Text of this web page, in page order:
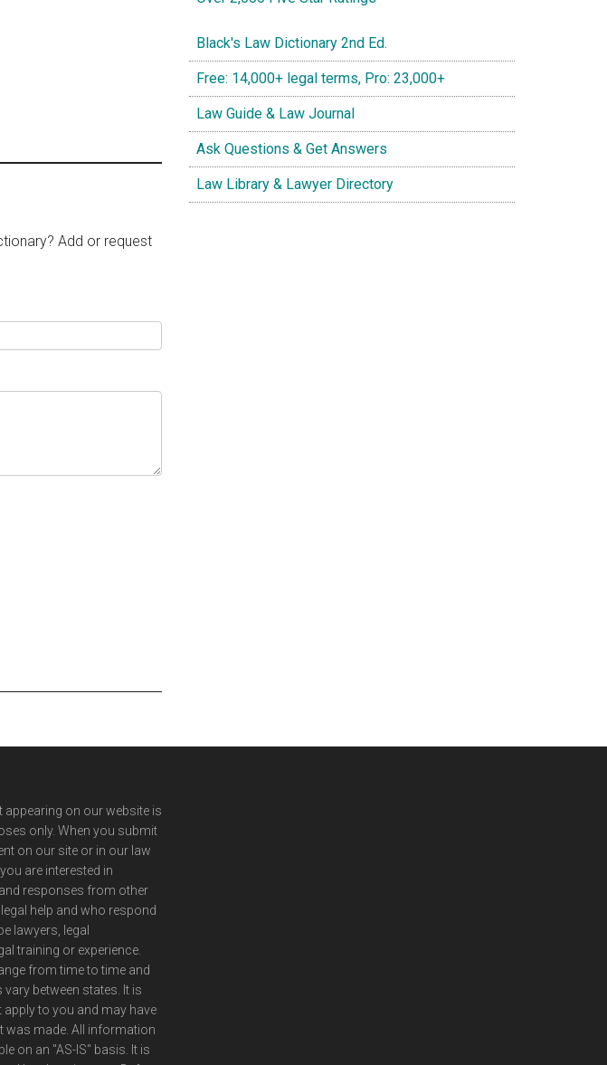
Add or request
Black's Law Dictionary 2nd Ed.
Free: 14,000+ legal terms, Pro: 23,000+
Law Guide & Law Journal
Ask Questions & Get Answers
Law Library & Lawyer Directory
appearing on our website is
only. When you submit
on our site or in our law
are interested in
responses from other
help and who respond
lawyers, legal
training or experience.
from time to time and
between states. It is
to you and may have
was made. All information
on an "AS-IS" basis. It is